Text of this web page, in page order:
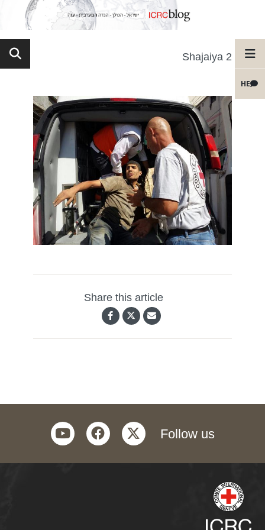
HE
Shajaiya 2
Share this article
Follow us
twitter
facebook
youtube